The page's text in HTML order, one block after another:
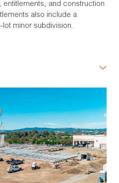
entitlements, and construction
also include a
minor subdivision.